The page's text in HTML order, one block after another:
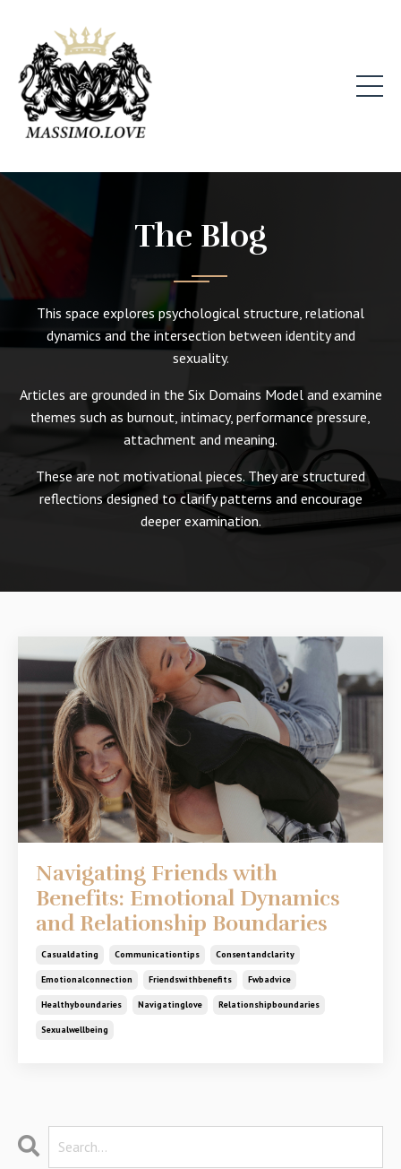
The Blog
This space explores psychological structure, relational
dynamics and the intersection between identity and
sexuality.
Articles are grounded in the Six Domains Model and examine
themes such as burnout, intimacy, performance pressure,
attachment and meaning.
These are not motivational pieces. They are structured
reflections designed to clarify patterns and encourage
deeper examination.
Navigating Friends with
Benefits: Emotional Dynamics
and Relationship Boundaries
Casualdating Communicationtips Consentandclarity
Emotionalconnection Friendswithbenefits Fwbadvice
Healthyboundaries Navigatinglove Relationshipboundaries
Sexualwellbeing